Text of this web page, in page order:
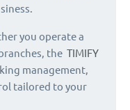
you operate a
the TIMIFY
management,
tailored to your